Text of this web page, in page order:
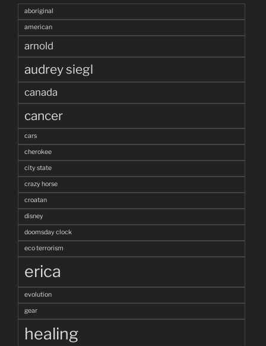
aboriginal
american
arnold
audrey siegl
canada
cancer
cars
cherokee
city state
crazy horse
croatan
disney
doomsday clock
eco terrorism
erica
evolution
gear
healing